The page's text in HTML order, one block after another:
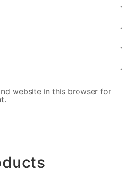
website in this browser for